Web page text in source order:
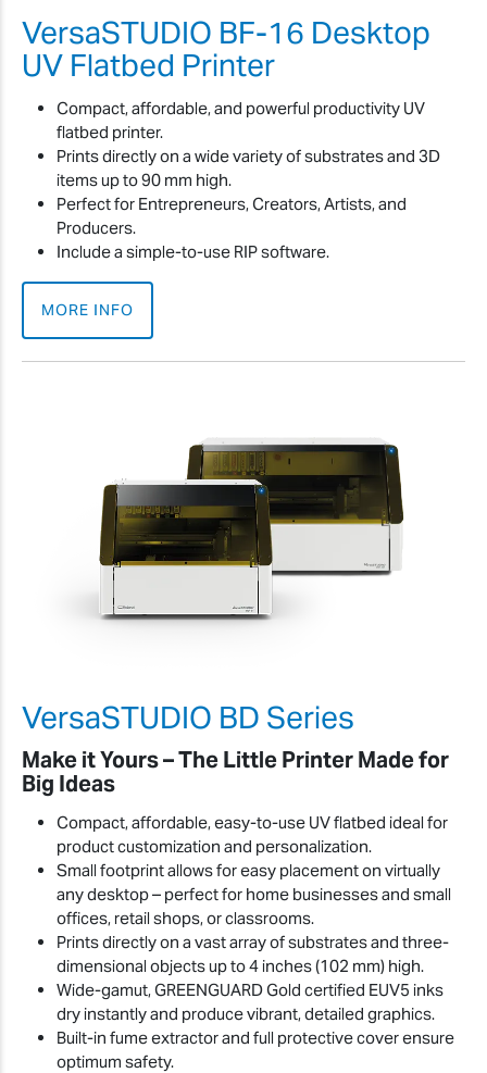
VersaSTUDIO BF-16 Desktop
UV Flatbed Printer
Compact, affordable, and powerful productivity UV
flatbed printer.
Prints directly on a wide variety of substrates and 3D
items up to 90 mm high.
Perfect for Entrepreneurs, Creators, Artists, and
Producers.
Include a simple-to-use RIP software.
MORE INFO
VersaSTUDIO BD Series
Make it Yours – The Little Printer Made for
Big Ideas
Compact, affordable, easy-to-use UV flatbed ideal for
product customization and personalization.
Small footprint allows for easy placement on virtually
any desktop – perfect for home businesses and small
offices, retail shops, or classrooms.
Prints directly on a vast array of substrates and three-
dimensional objects up to 4 inches (102 mm) high.
Wide-gamut, GREENGUARD Gold certified EUV5 inks
dry instantly and produce vibrant, detailed graphics.
Built-in fume extractor and full protective cover ensure
optimum safety.